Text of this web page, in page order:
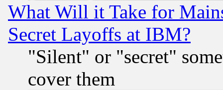
What Will it Take for
Secret Layoffs at IBM?
"Silent" or "secret"
cover them